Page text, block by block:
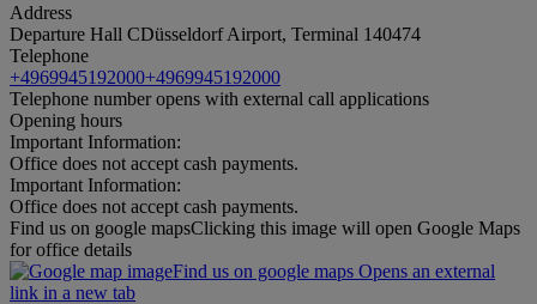
Address
Departure Hall CDüsseldorf Airport, Terminal 140474
Telephone
+4969945192000+4969945192000
Telephone number opens with external call applications
Opening hours
Important Information:
Office does not accept cash payments.
Important Information:
Office does not accept cash payments.
Find us on google mapsClicking this image will open Google Maps
for office details
Find us on google maps Opens an external
link in a new tab